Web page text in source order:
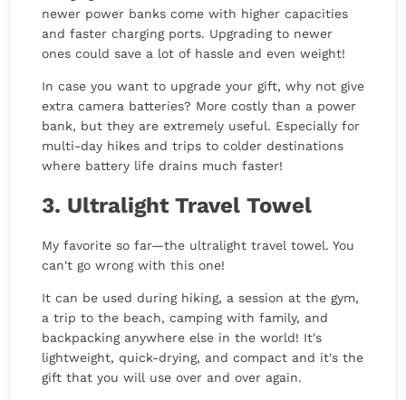
newer power banks come with higher capacities
and faster charging ports. Upgrading to newer
ones could save a lot of hassle and even weight!
In case you want to upgrade your gift, why not give
extra camera batteries? More costly than a power
bank, but they are extremely useful. Especially for
multi-day hikes and trips to colder destinations
where battery life drains much faster!
3. Ultralight Travel Towel
My favorite so far—the ultralight travel towel. You
can't go wrong with this one!
It can be used during hiking, a session at the gym,
a trip to the beach, camping with family, and
backpacking anywhere else in the world! It's
lightweight, quick-drying, and compact and it's the
gift that you will use over and over again.